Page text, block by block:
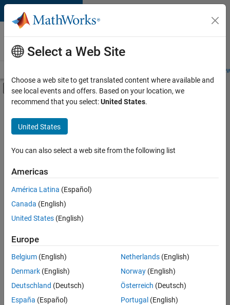
Skip to content
Careers at
MathWorks
Students and
Off-Canvas Navigation Menu Toggle
Main Content
FILTERED BY
Quality Engineering
Web Applications and Services
Sort By
Save
Selected
Senior Software Engineer in Test
Senior
Software
Engineer in
Test
Select a Web Site
Choose a web site to get translated content where available and
see local events and offers. Based on your location, we
recommend that you select:United States.
United States
You can also select a web site from the following list
Americas
América Latina (Español)
Canada (English)
United States (English)
Europe
Belgium (English)
Denmark (English)
Deutschland (Deutsch)
España (Español)
Netherlands(English)
Norway(English)
Österreich (Deutsch)
Portugal (English)